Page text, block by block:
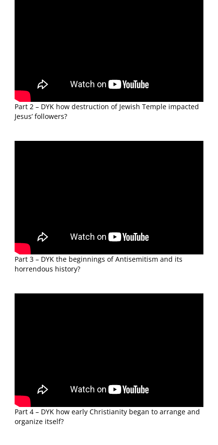
Part 2 – DYK how destruction of Jewish Temple impacted
Jesus’ followers?
Part 3 – DYK the beginnings of Antisemitism and its
horrendous history?
Part 4 – DYK how early Christianity began to arrange and
organize itself?